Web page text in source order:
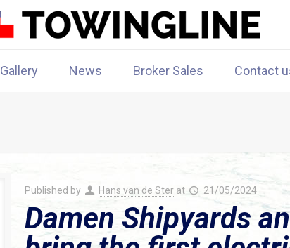
Gallery News Broker Sales Contact
Published by Hans van de Ster at 21/05/2024
Damen Shipyards